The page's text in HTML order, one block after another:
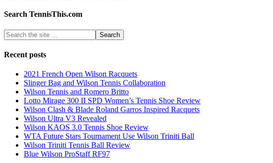
Search TennisThis.com
Recent posts
2021 French Open Wilson Racquets
Slinger Bag and Wilson Tennis Collaboration
Wilson Tennis and Romero Britto
Lotto Mirage 300 II SPD Women’s Tennis Shoe Review
Wilson Clash & Blade Roland Garros Inspired Racquets
Wilson Ultra V3 Revealed
Wilson KAOS 3.0 Tennis Shoe Review
WTA Future Stars Tournament Use Wilson Triniti Ball
Wilson Triniti Tennis Ball Review
Blue Wilson ProStaff RF97